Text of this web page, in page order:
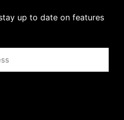
up to date on features